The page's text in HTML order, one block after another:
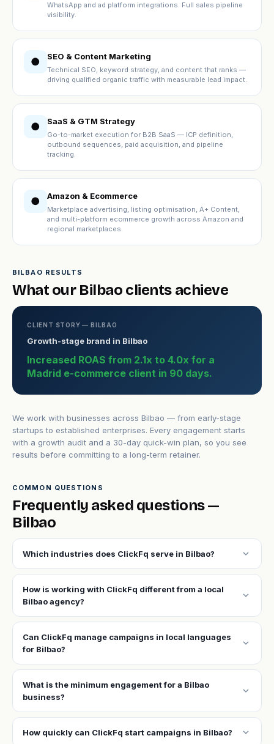
WhatsApp and ad platform integrations. Full sales pipeline
visibility.
● SEO & Content Marketing
Technical SEO, keyword strategy, and content that ranks —
driving qualified organic traffic with measurable lead impact.
● SaaS & GTM Strategy
Go-to-market execution for B2B SaaS — ICP definition,
outbound sequences, paid acquisition, and pipeline
tracking.
● Amazon & Ecommerce
Marketplace advertising, listing optimisation, A+ Content,
and multi-platform ecommerce growth across Amazon and
regional marketplaces.
BILBAO RESULTS
What our Bilbao clients achieve
CLIENT STORY — BILBAO
Growth-stage brand in Bilbao
Increased ROAS from 2.1x to 4.0x for a
Madrid e-commerce client in 90 days.
We work with businesses across Bilbao — from early-stage
startups to established enterprises. Every engagement starts
with a growth audit and a 30-day quick-win plan, so you see
results before committing to a long-term retainer.
COMMON QUESTIONS
Frequently asked questions —
Bilbao
Which industries does ClickFq serve in Bilbao? expand_more
How is working with ClickFq different from a local
Bilbao agency?
expand_more
Can ClickFq manage campaigns in local languages
for Bilbao?
expand_more
What is the minimum engagement for a Bilbao
business?
expand_more
How quickly can ClickFq start campaigns in Bilbao? expand_more